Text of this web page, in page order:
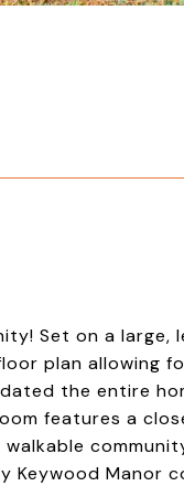
Set on a large,
plan allowing
the entire
features a
Manor